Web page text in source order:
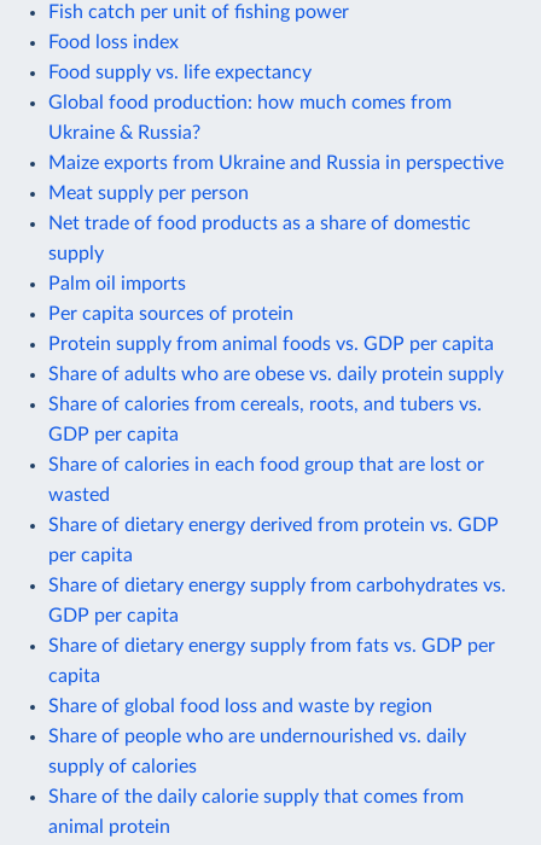
Fish catch per unit of fishing power
Food loss index
Food supply vs. life expectancy
Global food production: how much comes from
Ukraine & Russia?
Maize exports from Ukraine and Russia in perspective
Meat supply per person
Net trade of food products as a share of domestic
supply
Palm oil imports
Per capita sources of protein
Protein supply from animal foods vs. GDP per capita
Share of adults who are obese vs. daily protein supply
Share of calories from cereals, roots, and tubers vs.
GDP per capita
Share of calories in each food group that are lost or
wasted
Share of dietary energy derived from protein vs. GDP
per capita
Share of dietary energy supply from carbohydrates vs.
GDP per capita
Share of dietary energy supply from fats vs. GDP per
capita
Share of global food loss and waste by region
Share of people who are undernourished vs. daily
supply of calories
Share of the daily calorie supply that comes from
animal protein